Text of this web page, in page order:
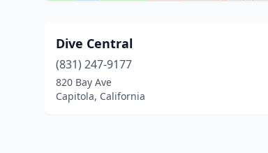
Dive Central
(831) 247-9177
820 Bay Ave
Capitola, California